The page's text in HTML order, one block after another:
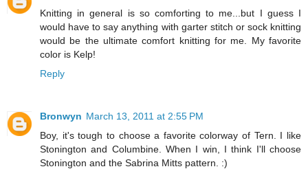
Knitting in general is so comforting to me...but I guess I
would have to say anything with garter stitch or sock knitting
would be the ultimate comfort knitting for me. My favorite
color is Kelp!
Reply
Bronwyn March 13, 2011 at 2:55 PM
Boy, it's tough to choose a favorite colorway of Tern. I like
Stonington and Columbine. When I win, I think I'll choose
Stonington and the Sabrina Mitts pattern. :)